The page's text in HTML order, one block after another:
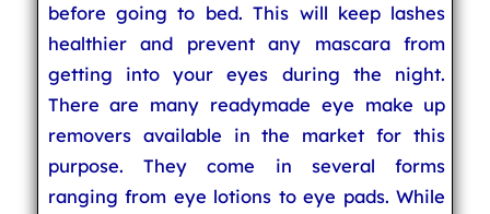
before going to bed. This will keep lashes
healthier and prevent any mascara from
getting into your eyes during the night.
There are many readymade eye make up
removers available in the market for this
purpose. They come in several forms
ranging from eye lotions to eye pads. While